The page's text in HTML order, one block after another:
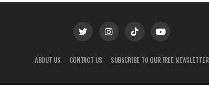
ABOUT US CONTACT US SUBSCRIBE TO OUR FREE NEWSLETTER